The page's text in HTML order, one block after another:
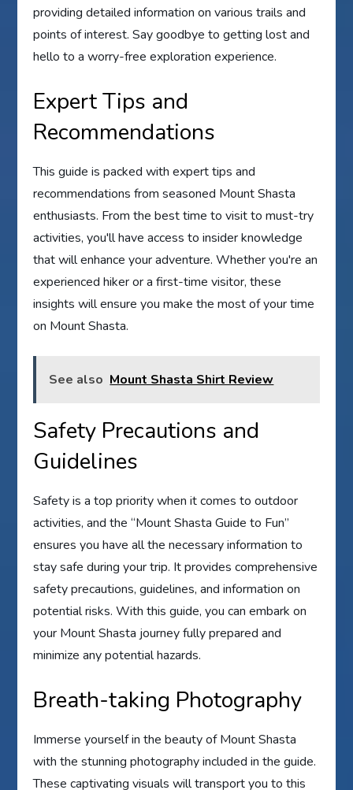
providing detailed information on various trails and
points of interest. Say goodbye to getting lost and
hello to a worry-free exploration experience.
Expert Tips and
Recommendations
This guide is packed with expert tips and
recommendations from seasoned Mount Shasta
enthusiasts. From the best time to visit to must-try
activities, you'll have access to insider knowledge
that will enhance your adventure. Whether you're an
experienced hiker or a first-time visitor, these
insights will ensure you make the most of your time
on Mount Shasta.
See also Mount Shasta Shirt Review
Safety Precautions and
Guidelines
Safety is a top priority when it comes to outdoor
activities, and the “Mount Shasta Guide to Fun”
ensures you have all the necessary information to
stay safe during your trip. It provides comprehensive
safety precautions, guidelines, and information on
potential risks. With this guide, you can embark on
your Mount Shasta journey fully prepared and
minimize any potential hazards.
Breath-taking Photography
Immerse yourself in the beauty of Mount Shasta
with the stunning photography included in the guide.
These captivating visuals will transport you to this